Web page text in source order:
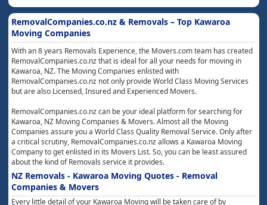
RemovalCompanies.co.nz & Removals – Top Kawaroa
Moving Companies
With an 8 years Removals Experience, the Movers.com team has created
RemovalCompanies.co.nz that is ideal for all your needs for moving in
Kawaroa, NZ. The Moving Companies enlisted with
RemovalCompanies.co.nz not only provide World Class Moving Services
but are also Licensed, Insured and Experienced Movers.
RemovalCompanies.co.nz can be your ideal platform for searching for
Kawaroa, NZ Moving Companies & Movers. Almost all the Moving
Companies assure you a World Class Quality Removal Service. Only after
a critical scrutiny, RemovalCompanies.co.nz allows a Kawaroa Moving
Company to get enlisted in its Movers List. So, you can be least assured
about the kind of Removals service it provides.
NZ Removals - Kawaroa Moving Quotes - Removal
Companies & Movers
Every little detail of your Kawaroa Moving will be taken care of by